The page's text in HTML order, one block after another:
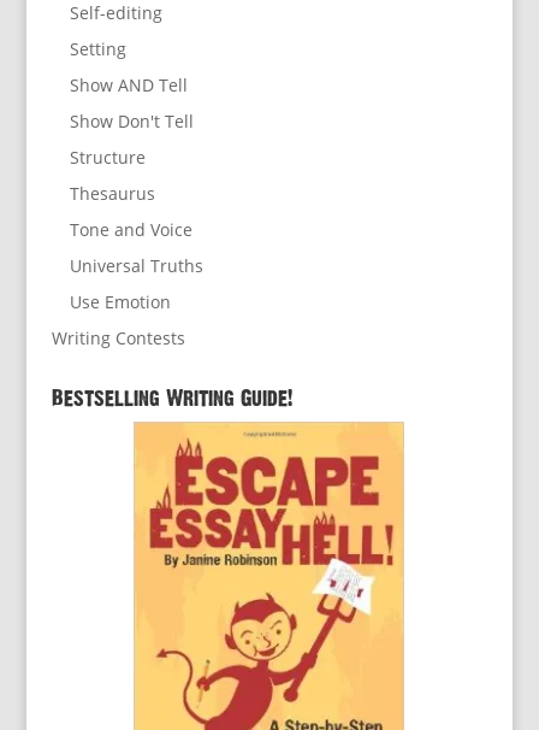
Self-editing
Setting
Show AND Tell
Show Don't Tell
Structure
Thesaurus
Tone and Voice
Universal Truths
Use Emotion
Writing Contests
Bestselling Writing Guide!